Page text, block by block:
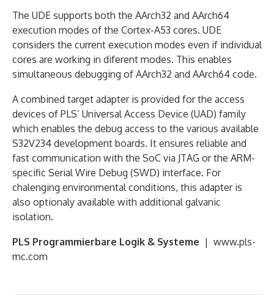
The UDE supports both the AArch32 and AArch64
execution modes of the Cortex-A53 cores. UDE
considers the current execution modes even if individual
cores are working in diferent modes. This enables
simultaneous debugging of AArch32 and AArch64 code.
A combined target adapter is provided for the access
devices of PLS’ Universal Access Device (UAD) family
which enables the debug access to the various available
S32V234 development boards. It ensures reliable and
fast communication with the SoC via JTAG or the ARM-
specific Serial Wire Debug (SWD) interface. For
chalenging environmental conditions, this adapter is
also optionaly available with additional galvanic
isolation.
PLS Programmierbare Logik & Systeme | www.pls-
mc.com